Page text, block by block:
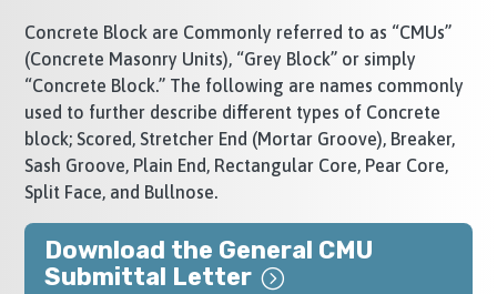
Concrete Block are Commonly referred to as “CMUs”
(Concrete Masonry Units), “Grey Block” or simply
“Concrete Block.” The following are names commonly
used to further describe different types of Concrete
block; Scored, Stretcher End (Mortar Groove), Breaker,
Sash Groove, Plain End, Rectangular Core, Pear Core,
Split Face, and Bullnose.
Download the General CMU
Submittal Letter